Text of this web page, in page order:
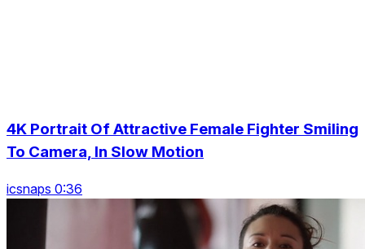
4K Portrait Of Attractive Female Fighter Smiling
To Camera, In Slow Motion
icsnaps 0:36